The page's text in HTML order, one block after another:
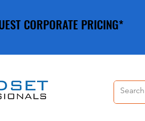
CORPORATE PRICING*
CORPORATE PRICING*